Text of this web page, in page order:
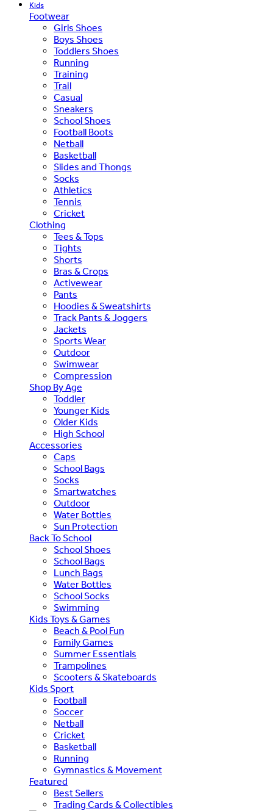
Kids
Footwear
Girls Shoes
Boys Shoes
Toddlers Shoes
Running
Training
Trail
Casual
Sneakers
School Shoes
Football Boots
Netball
Basketball
Slides and Thongs
Socks
Athletics
Tennis
Cricket
Clothing
Tees & Tops
Tights
Shorts
Bras & Crops
Activewear
Pants
Hoodies & Sweatshirts
Track Pants & Joggers
Jackets
Sports Wear
Outdoor
Swimwear
Compression
Shop By Age
Toddler
Younger Kids
Older Kids
High School
Accessories
Caps
School Bags
Socks
Smartwatches
Outdoor
Water Bottles
Sun Protection
Back To School
School Shoes
School Bags
Lunch Bags
Water Bottles
School Socks
Swimming
Kids Toys & Games
Beach & Pool Fun
Family Games
Summer Essentials
Trampolines
Scooters & Skateboards
Kids Sport
Football
Soccer
Netball
Cricket
Basketball
Running
Gymnastics & Movement
Featured
Best Sellers
Trading Cards & Collectibles